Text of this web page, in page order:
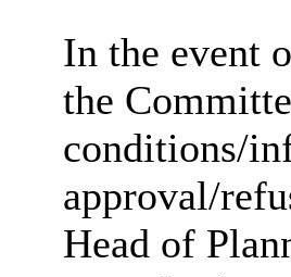
In the event
the
conditions/
approval/
Head of